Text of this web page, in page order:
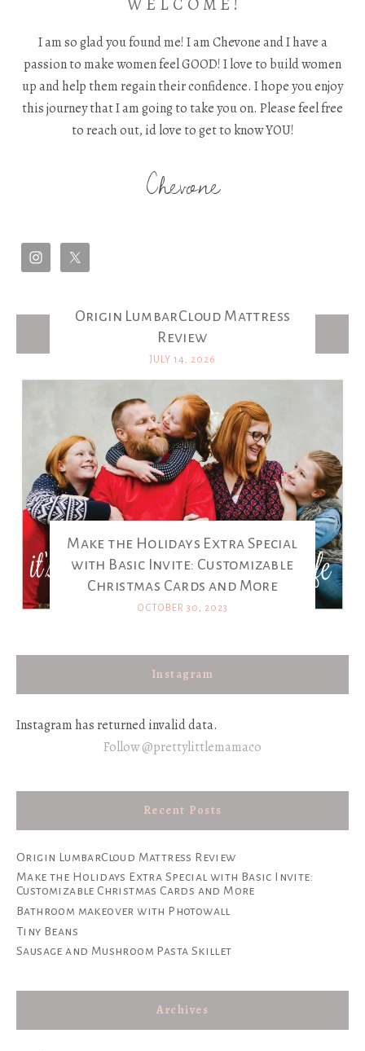
I am so glad you found me! I am Chevone and I have a
passion to make women feel GOOD! I love to build women
up and help them regain their confidence. I hope you enjoy
this journey that I am going to take you on. Please feel free
to reach out, id love to get to know YOU!
Chevone
Latest Posts
Origin LumbarCloud Mattress
Review
JULY 14, 2026
Make the Holidays Extra Special
with Basic Invite: Customizable
Christmas Cards and More
OCTOBER 30, 2023
Instagram
Instagram has returned invalid data.
Follow @prettylittlemamaco
Recent Posts
Origin LumbarCloud Mattress Review
Make the Holidays Extra Special with Basic Invite:
Customizable Christmas Cards and More
Bathroom makeover with Photowall
Tiny Beans
Sausage and Mushroom Pasta Skillet
Archives